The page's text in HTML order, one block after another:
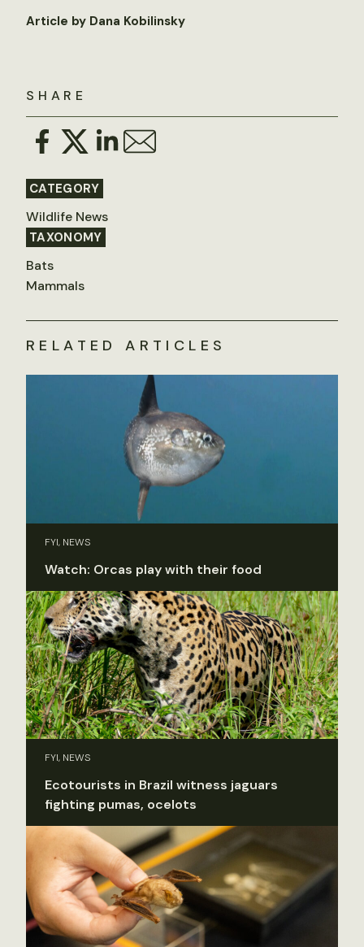
SHARE
CATEGORY
Wildlife News
TAXONOMY
Bats
Mammals
Article by Dana Kobilinsky
RELATED ARTICLES
FYI, NEWS
Watch: Orcas play with their food
FYI, NEWS
Ecotourists in Brazil witness jaguars
fighting pumas, ocelots